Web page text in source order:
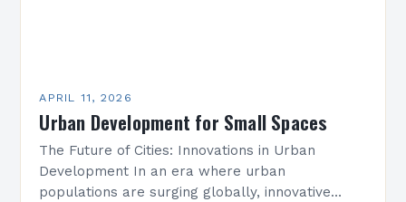
APRIL 11, 2026
Urban Development for Small Spaces
The Future of Cities: Innovations in Urban
Development In an era where urban
populations are surging globally, innovative